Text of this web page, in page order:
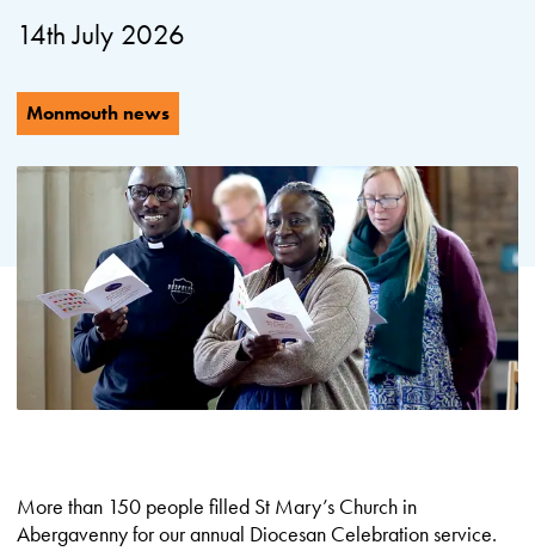
14th July 2026
Monmouth news
More than 150 people filled St Mary’s Church in
Abergavenny for our annual Diocesan Celebration service.